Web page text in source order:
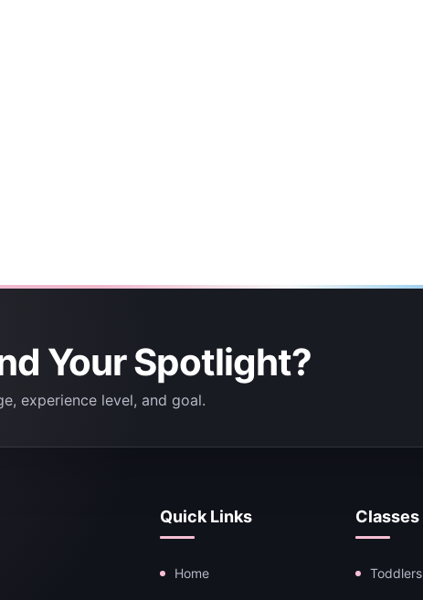
Your Spotlight?
experience level, and goal.
Quick Links
Home
Classes
Toddlers